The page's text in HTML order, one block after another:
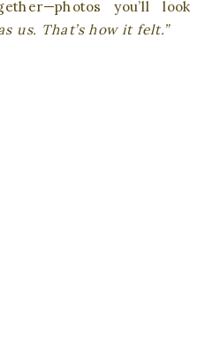
you’ll look
us. That’s how it felt.”